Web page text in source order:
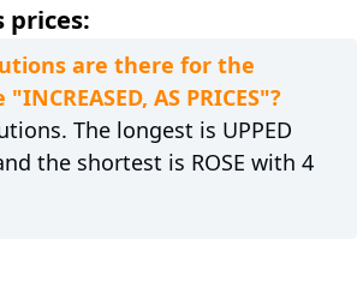
prices:
are there for the
AS PRICES"?
The longest is UPPED
the shortest is ROSE with 4